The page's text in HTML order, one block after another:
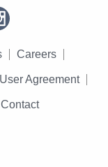
Careers
User Agreement
Contact